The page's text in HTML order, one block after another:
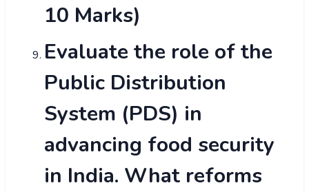
10 Marks)
Evaluate the role of the
Public Distribution
System (PDS) in
advancing food security
in India. What reforms